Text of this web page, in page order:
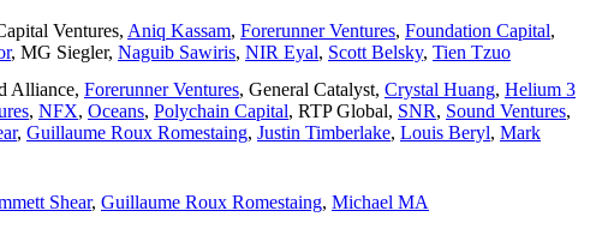
Ventures, Aniq Kassam, Forerunner Ventures, Foundation Capital,
, MG Siegler, Naguib Sawiris, NIR Eyal, Scott Belsky, Tien Tzuo
Alliance, Forerunner Ventures, General Catalyst, Crystal Huang, Helium 3
, NFX, Oceans, Polychain Capital, RTP Global, SNR, Sound Ventures,
, Guillaume Roux Romestaing, Justin Timberlake, Louis Beryl, Mark
Shear, Guillaume Roux Romestaing, Michael MA